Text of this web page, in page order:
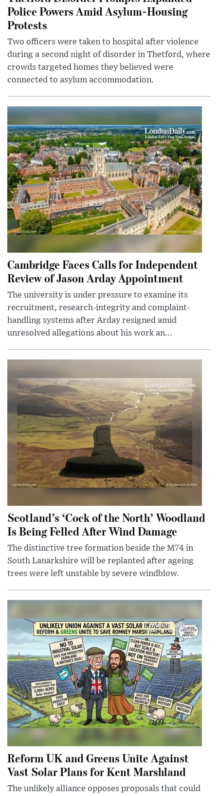
Police Powers Amid Asylum-Housing
Protests
Two officers were taken to hospital after violence
during a second night of disorder in Thetford, where
crowds targeted homes they believed were
connected to asylum accommodation.
Cambridge Faces Calls for Independent
Review of Jason Arday Appointment
The university is under pressure to examine its
recruitment, research-integrity and complaint-
handling systems after Arday resigned amid
unresolved allegations about his work an...
Scotland’s ‘Cock of the North’ Woodland
Is Being Felled After Wind Damage
The distinctive tree formation beside the M74 in
South Lanarkshire will be replanted after ageing
trees were left unstable by severe windblow.
Reform UK and Greens Unite Against
Vast Solar Plans for Kent Marshland
The unlikely alliance opposes proposals that could